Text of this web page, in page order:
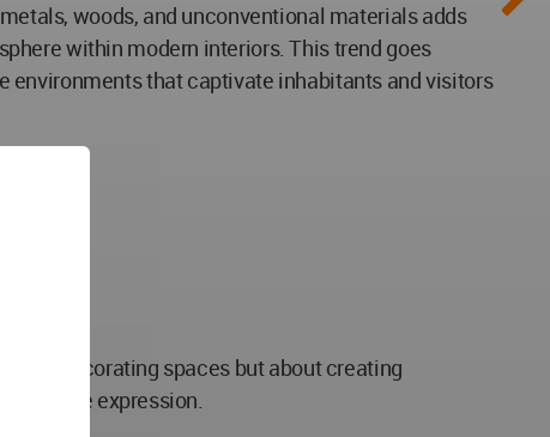
woods, and unconventional materials adds
within modern interiors. This trend goes
environments that captivate inhabitants and visitors
decorating spaces but about creating
creative expression.